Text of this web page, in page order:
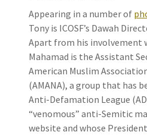
Appearing in a number of
Tony is ICOSF’s Dawah
Apart from his involvement
Mahamad is the Assistant
American Muslim
(AMANA), a group that has
Anti-Defamation League
“venomous” anti-Semitic
website and whose President